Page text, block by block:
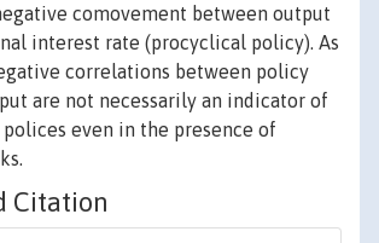
comovement between output
interest rate (procyclical policy). As
correlations between policy
are not necessarily an indicator of
even in the presence of
Citation